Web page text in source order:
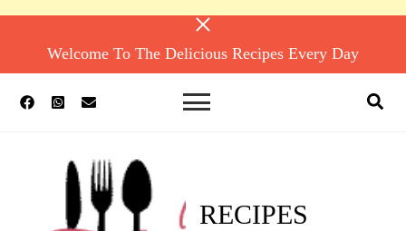
Welcome To The Delicious Recipes Every Day
RECIPES